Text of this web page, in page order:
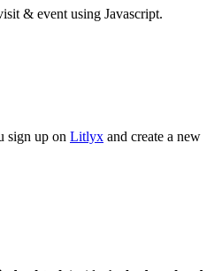
& event using Javascript.
sign up on Litlyx and create a new